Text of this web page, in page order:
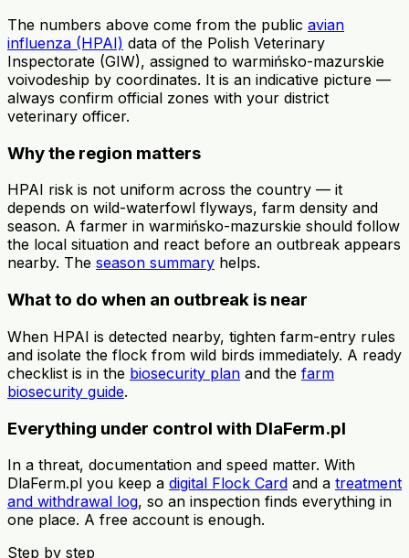
The numbers above come from the public avian
influenza (HPAI) data of the Polish Veterinary
Inspectorate (GIW), assigned to warmińsko-mazurskie
voivodeship by coordinates. It is an indicative picture —
always confirm official zones with your district
veterinary officer.
Why the region matters
HPAI risk is not uniform across the country — it
depends on wild-waterfowl flyways, farm density and
season. A farmer in warmińsko-mazurskie should follow
the local situation and react before an outbreak appears
nearby. The season summary helps.
What to do when an outbreak is near
When HPAI is detected nearby, tighten farm-entry rules
and isolate the flock from wild birds immediately. A ready
checklist is in the biosecurity plan and the farm
biosecurity guide.
Everything under control with DlaFerm.pl
In a threat, documentation and speed matter. With
DlaFerm.pl you keep a digital Flock Card and a treatment
and withdrawal log, so an inspection finds everything in
one place. A free account is enough.
Step by step